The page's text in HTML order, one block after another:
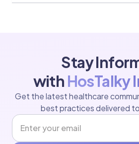
Stay
with HosTalky
Get the latest healthcare
best practices delivered